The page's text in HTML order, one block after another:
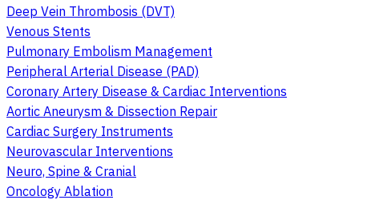
Deep Vein Thrombosis (DVT)
Venous Stents
Pulmonary Embolism Management
Peripheral Arterial Disease (PAD)
Coronary Artery Disease & Cardiac Interventions
Aortic Aneurysm & Dissection Repair
Cardiac Surgery Instruments
Neurovascular Interventions
Neuro, Spine & Cranial
Oncology Ablation